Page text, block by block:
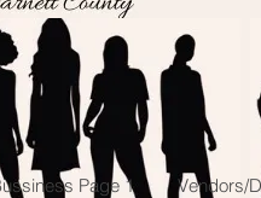
Page 1 Vendors/